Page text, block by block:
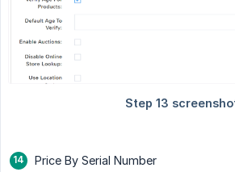
Price By Serial Number